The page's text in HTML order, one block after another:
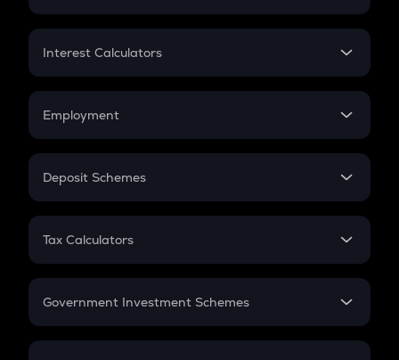
EMI
Credit Card EMI
Interest Calculators
Compound Interest
Employment
In-Hand Salary
PPF
Gratuity
Retirement
Deposit Schemes
FD
Tax Calculators
GST
Government Investment Schemes
Sukanya Samriddhu Yojana